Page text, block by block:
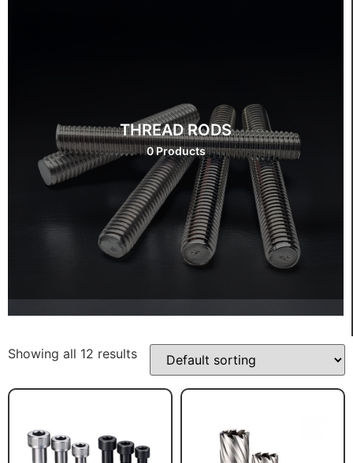
THREAD RODS
0 Products
Showing all 12 results